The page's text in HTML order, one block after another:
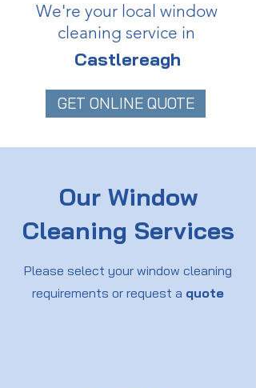
We're your local window
cleaning service in
Castlereagh
GET ONLINE QUOTE
Our Window
Cleaning Services
Please select your window cleaning
requirements or request a quote